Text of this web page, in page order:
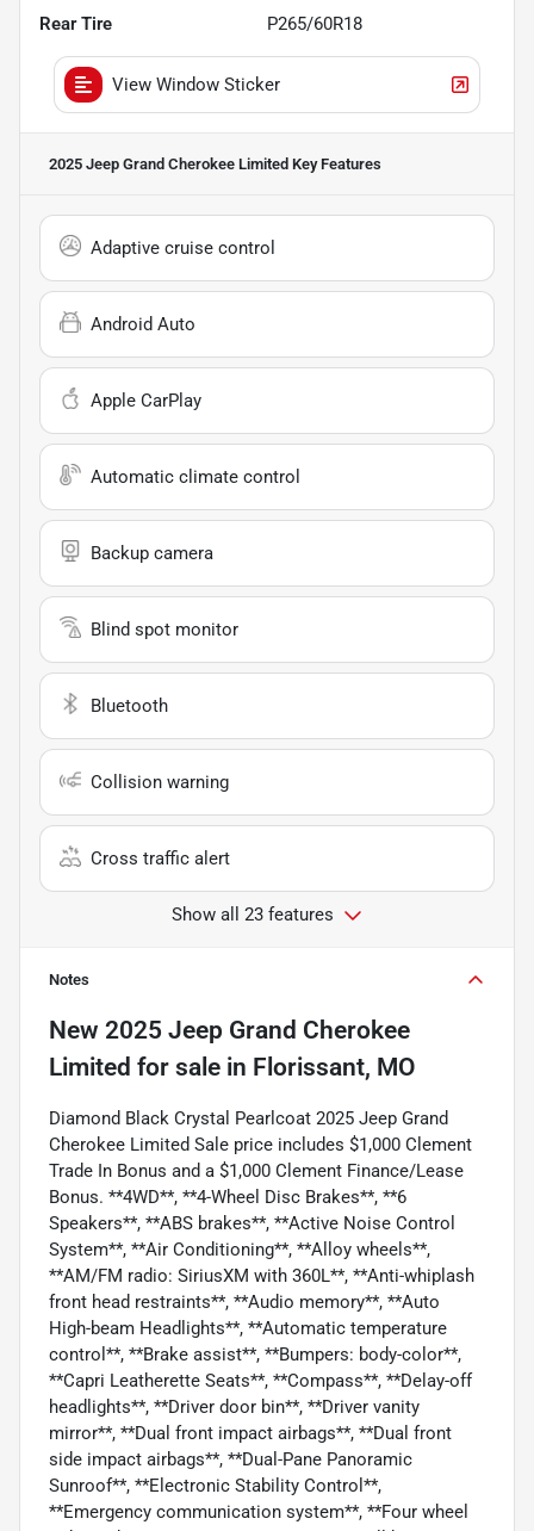
Rear Tire P265/60R18
View Window Sticker
2025 Jeep Grand Cherokee Limited Key Features
Adaptive cruise control
Android Auto
Apple CarPlay
Automatic climate control
Backup camera
Blind spot monitor
Bluetooth
Collision warning
Cross traffic alert
Show all 23 features
Notes
New 2025 Jeep Grand Cherokee
Limited for sale in Florissant, MO
Diamond Black Crystal Pearlcoat 2025 Jeep Grand
Cherokee Limited Sale price includes $1,000 Clement
Trade In Bonus and a $1,000 Clement Finance/Lease
Bonus. **4WD**, **4-Wheel Disc Brakes**, **6
Speakers**, **ABS brakes**, **Active Noise Control
System**, **Air Conditioning**, **Alloy wheels**,
**AM/FM radio: SiriusXM with 360L**, **Anti-whiplash
front head restraints**, **Audio memory**, **Auto
High-beam Headlights**, **Automatic temperature
control**, **Brake assist**, **Bumpers: body-color**,
**Capri Leatherette Seats**, **Compass**, **Delay-off
headlights**, **Driver door bin**, **Driver vanity
mirror**, **Dual front impact airbags**, **Dual front
side impact airbags**, **Dual-Pane Panoramic
Sunroof**, **Electronic Stability Control**,
**Emergency communication system**, **Four wheel